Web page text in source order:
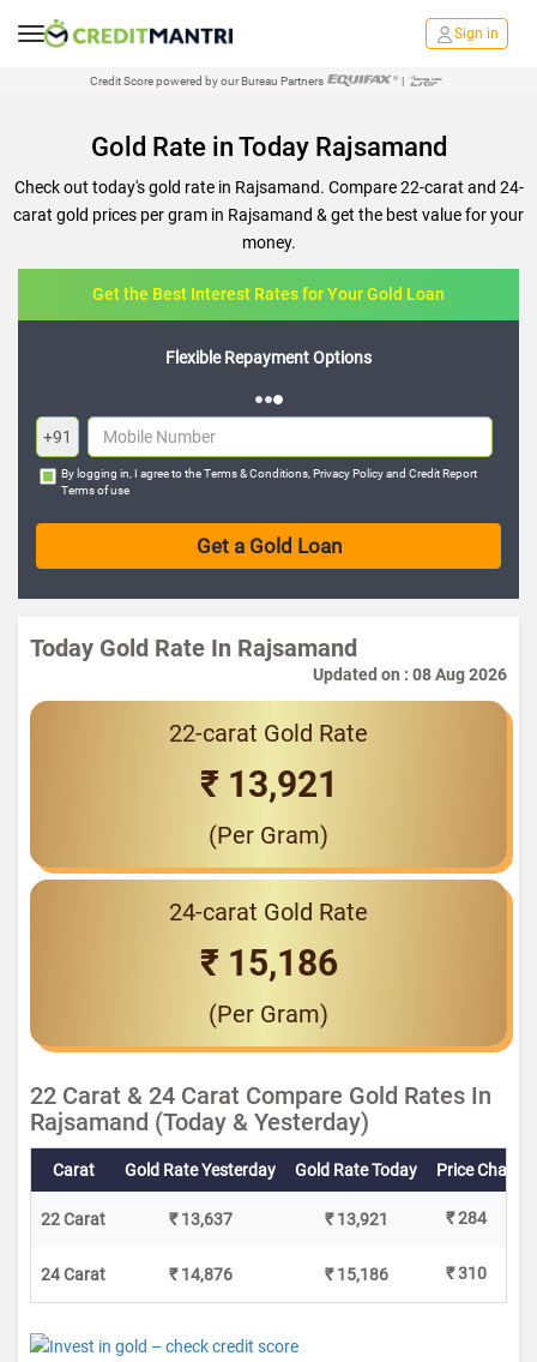
Sign in
Credit Score powered by our Bureau Partners |
Gold Rate in Today Rajsamand
Check out today's gold rate in Rajsamand. Compare 22-carat and 24-
carat gold prices per gram in Rajsamand & get the best value for your
money.
Get the Best Interest Rates for Your Gold Loan
Flexible Repayment Options
+91
By logging in, I agree to theTerms & Conditions Privacy Policyand Credit Report
Terms of use
Today Gold Rate In Rajsamand
Updated on : 08 Aug 2026
22-carat Gold Rate
₹ 13,921
(Per Gram)
24-carat Gold Rate
₹ 15,186
(Per Gram)
22 Carat & 24 Carat Compare Gold Rates In
Rajsamand (Today & Yesterday)
Carat Gold Rate Yesterday Gold Rate Today Price Change
22 Carat ₹ 13,637 ₹ 13,921 ₹ 284
24 Carat ₹ 14,876 ₹ 15,186 ₹ 310